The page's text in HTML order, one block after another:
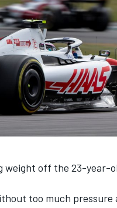
weight off the 23-year-
too much pressure